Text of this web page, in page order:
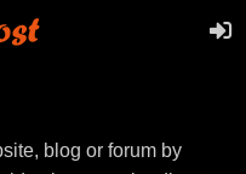
blog or forum by